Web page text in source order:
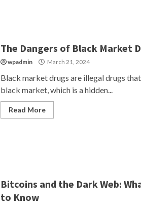
The Dangers of Black Market
wpadmin March 21, 2024
Black market drugs are illegal drugs
black market, which is a hidden...
Read More
Bitcoins and the Dark Web:
to Know